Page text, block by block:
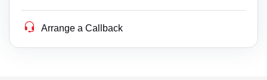
Arrange a Callback